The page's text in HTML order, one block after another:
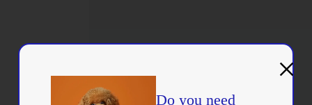
Do you need
×